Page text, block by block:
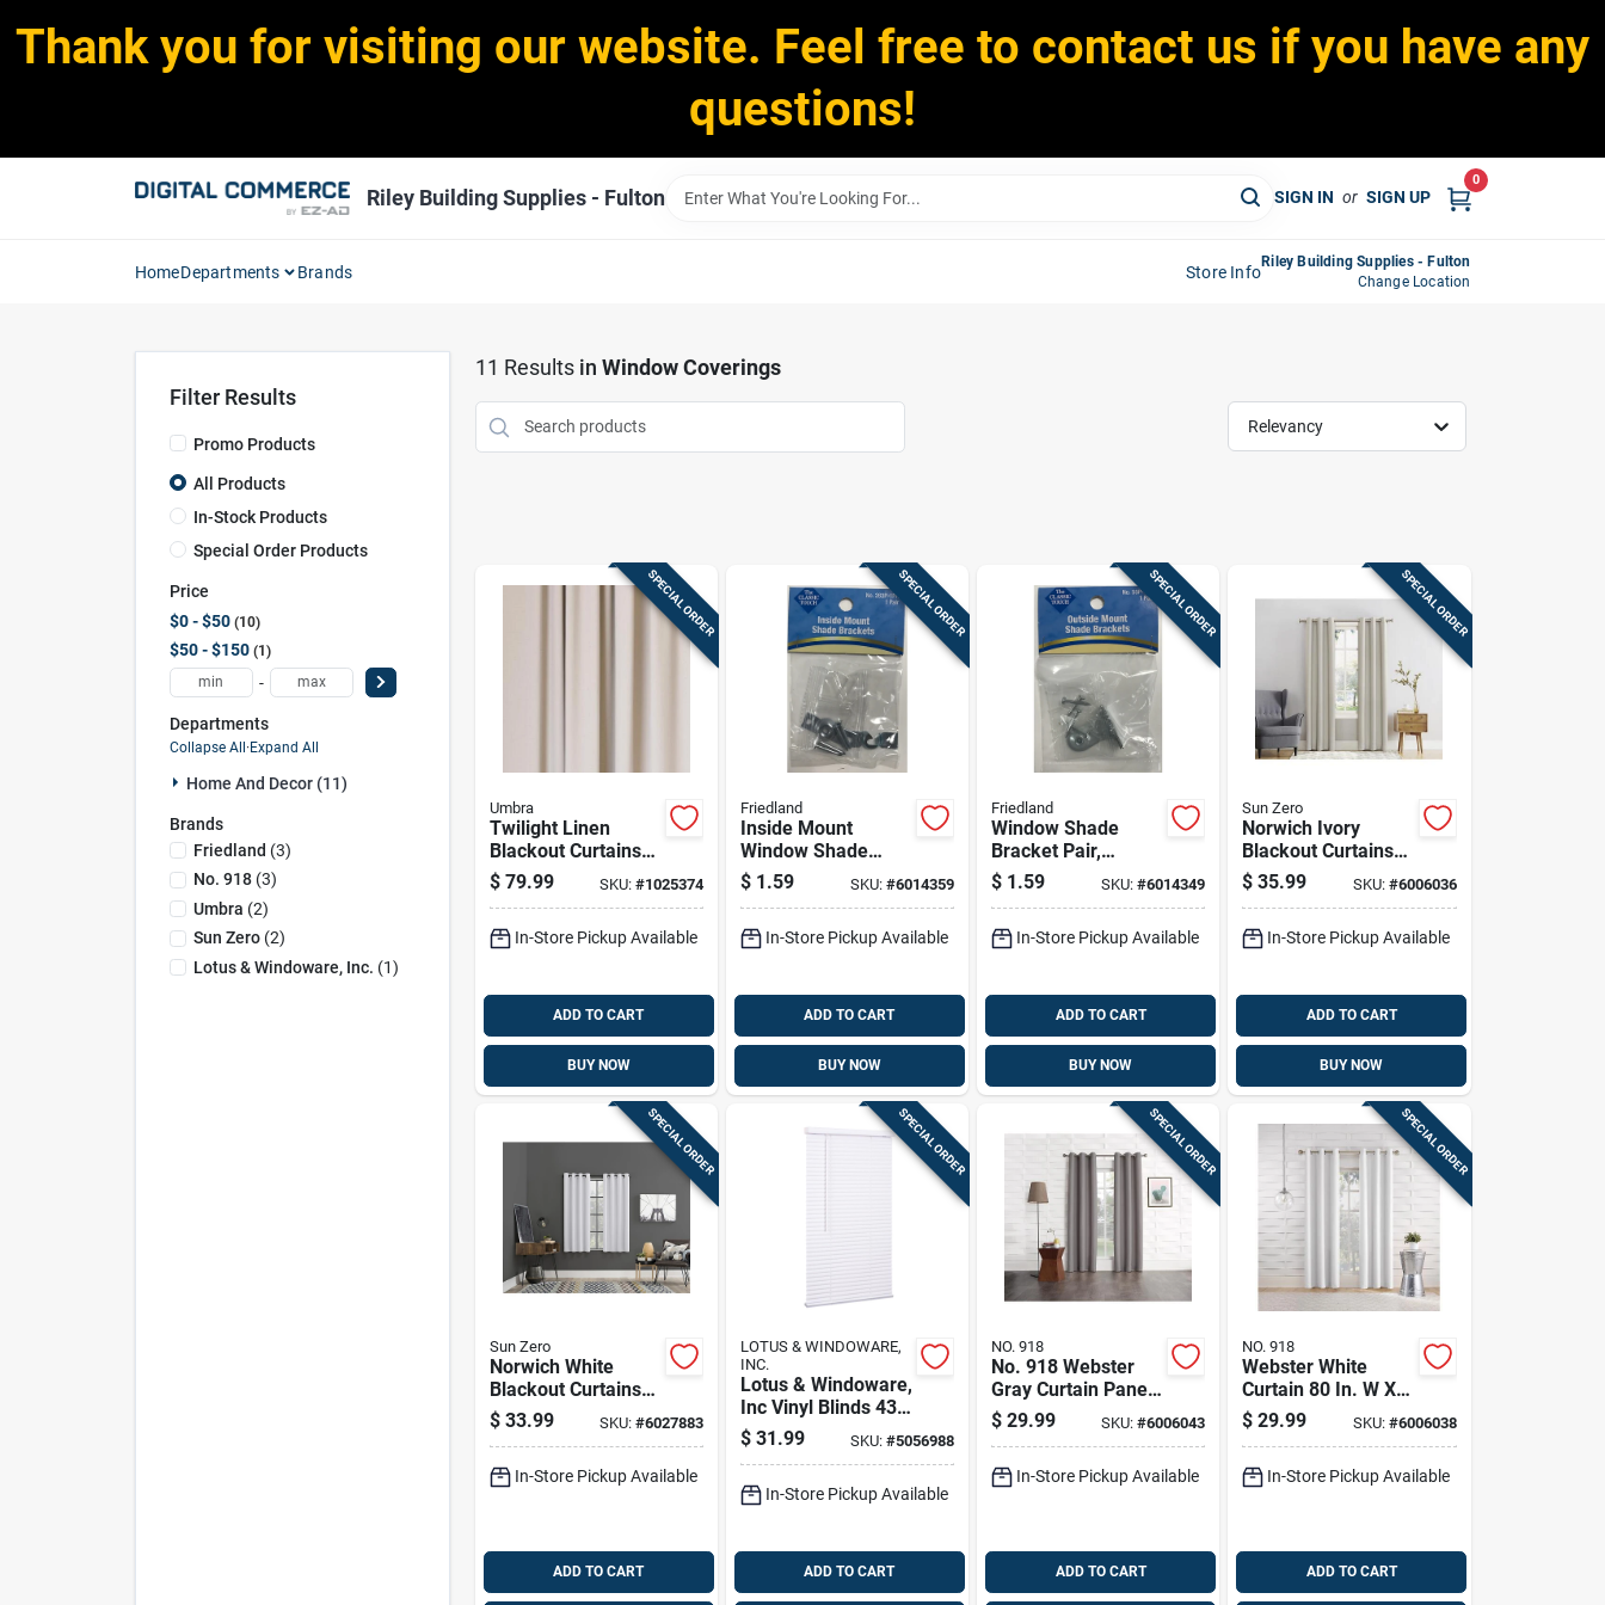
to
Thank you for visiting our website. Feel free to contact us if you have any
questions!
Riley Building Supplies - Fulton SIGN IN or SIGN UP
0
HomeDepartments Brands Store Info
Riley Building Supplies - Fulton
Change Location
Filter Results
Promo Products
All Products
In-Stock Products
Special Order Products
Price
$0 - $50 10
$50 - $150 1
-
Departments
Collapse All · Expand All
Home And Decor (11)
Brands
Friedland (3)
No. 918(3)
Umbra (2)
Sun Zero(2)
Lotus & Windoware, Inc. (1)
11 Results in Window Coverings
Relevancy
SPECIAL ORDER
Umbra
Twilight Linen
Blackout Curtains
52 In. W X 95 In. L -
Complete Window
$ 79.99 SKU: #1025374
In-Store Pickup Available
ADD TO CART
BUY NOW
SPECIAL ORDER
Friedland
Inside Mount
Window Shade
Bracket Pair, Zinc-
plated Steel
$ 1.59 SKU: #6014359
In-Store Pickup Available
ADD TO CART
BUY NOW
SPECIAL ORDER
Friedland
Window Shade
Bracket Pair,
Outside Mount,
Zinc-plated Steel
$ 1.59 SKU:#6014349
In-Store Pickup Available
ADD TO CART
BUY NOW
SPECIAL ORDER
Sun Zero
Norwich Ivory
Blackout Curtains
80 In. W X 84 In. L -
Room Darkening
$ 35.99 SKU: #6006036
In-Store Pickup Available
ADD TO CART
BUY NOW
SPECIAL ORDER
Sun Zero
Norwich White
Blackout Curtains
80 In. W X 63 In. L -
Model Ac-
$ 33.99 SKU: #6027883
In-Store Pickup Available
ADD TO CART
SPECIAL ORDER
LOTUS & WINDOWARE,
INC.
Lotus & Windoware,
Inc Vinyl Blinds 43
In. W X 72 In. H
White Cordless
$ 31.99 SKU: #5056988
In-Store Pickup Available
ADD TO CART
SPECIAL ORDER
NO. 918
No. 918 Webster
Gray Curtain Panel
80 In. W X 84 In. L -
Modern Drapery
$ 29.99 SKU:#6006043
In-Store Pickup Available
ADD TO CART
SPECIAL ORDER
NO. 918
Webster White
Curtain 80 In. W X
84 In. L - Modern
Light Filtering
$ 29.99 SKU: #6006038
In-Store Pickup Available
ADD TO CART